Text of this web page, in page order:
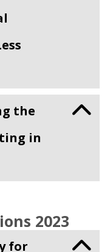
the
in
2023
for